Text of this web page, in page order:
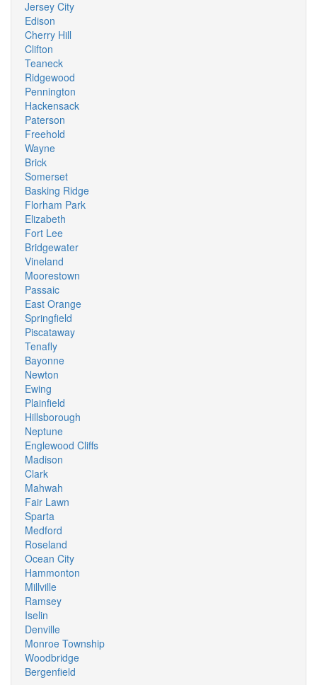
Jersey City
Edison
Cherry Hill
Clifton
Teaneck
Ridgewood
Pennington
Hackensack
Paterson
Freehold
Wayne
Brick
Somerset
Basking Ridge
Florham Park
Elizabeth
Fort Lee
Bridgewater
Vineland
Moorestown
Passaic
East Orange
Springfield
Piscataway
Tenafly
Bayonne
Newton
Ewing
Plainfield
Hillsborough
Neptune
Englewood Cliffs
Madison
Clark
Mahwah
Fair Lawn
Sparta
Medford
Roseland
Ocean City
Hammonton
Millville
Ramsey
Iselin
Denville
Monroe Township
Woodbridge
Bergenfield